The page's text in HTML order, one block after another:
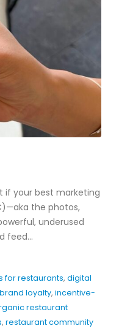
if your best marketing
the photos,
underused
feed...
for restaurants, digital
loyalty, incentive-
restaurant
, restaurant community
Hospitality Marketing Tips
Restaurants Can Use Today
June 4, 2026
May 20, 2026